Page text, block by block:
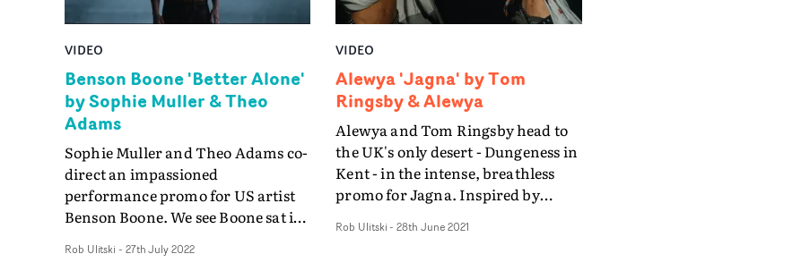
VIDEO
Benson Boone 'Better Alone'
by Sophie Muller & Theo
Adams
Sophie Muller and Theo Adams co-
direct an impassioned
performance promo for US artist
Benson Boone. We see Boone sat in
pensive and alone, whilst the
Rob Ulitski - 27th July 2022
VIDEO
Alewya 'Jagna' by Tom
Ringsby & Alewya
Alewya and Tom Ringsby head to
the UK's only desert - Dungeness in
Kent - in the intense, breathless
promo for Jagna. Inspired by
sprinting across the horizon, only
Rob Ulitski- 28th June 2021